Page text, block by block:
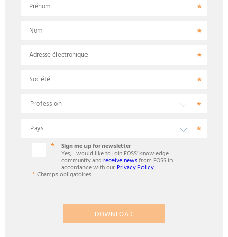
Prénom
Nom
Adresse électronique
Société
Sign me up for newsletter
Yes, I would like to join FOSS' knowledge
community and receive newsfrom FOSS in
accordance with ourPrivacy Policy.
Champs obligatoires
DOWNLOAD